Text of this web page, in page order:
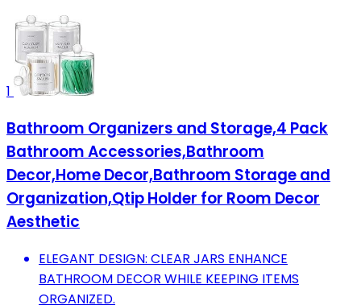
1
Bathroom Organizers and Storage,4 Pack
Bathroom Accessories,Bathroom
Decor,Home Decor,Bathroom Storage and
Organization,Qtip Holder for Room Decor
Aesthetic
ELEGANT DESIGN: CLEAR JARS ENHANCE
BATHROOM DECOR WHILE KEEPING ITEMS
ORGANIZED.